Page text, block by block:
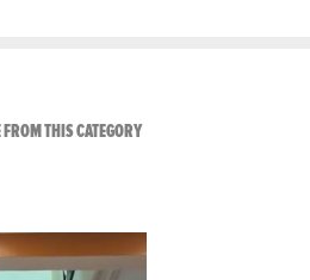
THIS CATEGORYVIEW ALL FROM RAW AND